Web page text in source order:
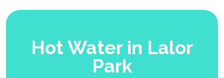
Hot Water in Lalor
Park